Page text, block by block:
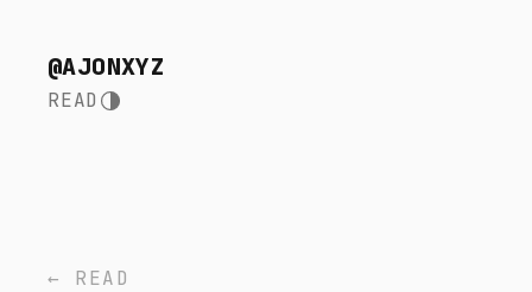
@AJONXYZ
READ
← READ